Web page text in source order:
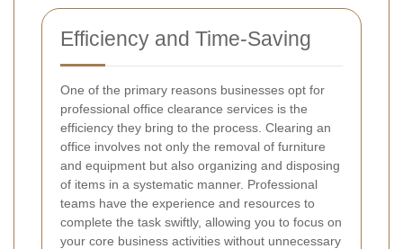
Efficiency and Time-Saving
One of the primary reasons businesses opt for
professional office clearance services is the
efficiency they bring to the process. Clearing an
office involves not only the removal of furniture
and equipment but also organizing and disposing
of items in a systematic manner. Professional
teams have the experience and resources to
complete the task swiftly, allowing you to focus on
your core business activities without unnecessary